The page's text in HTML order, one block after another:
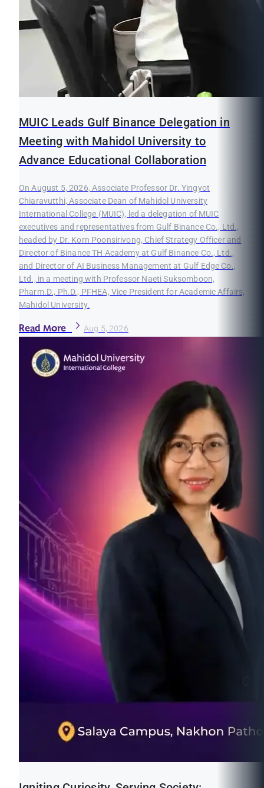
MUIC Leads Gulf Binance Delegation in
Meeting with Mahidol University to
Advance Educational Collaboration
On August 5, 2026, Associate Professor Dr. Yingyot
Chiaravutthi, Associate Dean of Mahidol University
International College (MUIC), led a delegation of MUIC
executives and representatives from Gulf Binance Co., Ltd.,
headed by Dr. Korn Poonsirivong, Chief Strategy Officer and
Director of Binance TH Academy at Gulf Binance Co., Ltd.,
and Director of AI Business Management at Gulf Edge Co.,
Ltd., in a meeting with Professor Naeti Suksomboon,
Pharm.D., Ph.D., PFHEA, Vice President for Academic Affairs,
Mahidol University.
Read More Aug 5, 2026